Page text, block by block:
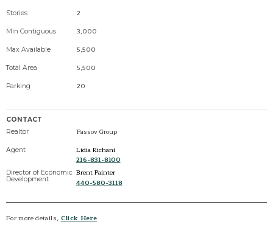
Stories 2
Min Contiguous 3,000
Max Available 5,500
Total Area 5,500
Parking 20
CONTACT
Realtor
Passov Group
Agent
Lidia Richani
216-831-8100
Director of Economic
Development
Brent Painter
440-580-3118
For more details, Click Here